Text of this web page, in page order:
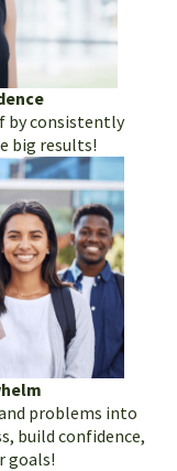
by consistently
big results!
problems into
build confidence,
goals!